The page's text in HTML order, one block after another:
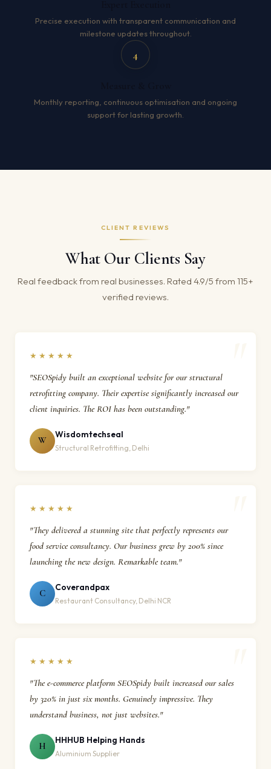
Precise execution with transparent communication and
milestone updates throughout.
4
Monthly reporting, continuous optimisation and ongoing
support for lasting growth.
CLIENT REVIEWS
What Our Clients Say
Real feedback from real businesses. Rated 4.9/5 from 115+
verified reviews.
★★★★★
"SEOSpidy built an exceptional website for our structural
retrofitting company. Their expertise significantly increased our
client inquiries. The ROI has been outstanding."
W
Wisdomtechseal
Structural Retrofitting, Delhi
★★★★★
"They delivered a stunning site that perfectly represents our
food service consultancy. Our business grew by 200% since
launching the new design. Remarkable team."
C
Coverandpax
Restaurant Consultancy, Delhi NCR
★★★★★
"The e-commerce platform SEOSpidy built increased our sales
by 320% in just six months. Genuinely impressive. They
understand business, not just websites."
H
HHHUB Helping Hands
Aluminium Supplier